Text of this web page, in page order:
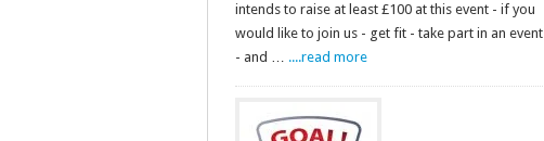
intends to raise at least £100 at this event - if you
would like to join us - get fit - take part in an event
- and … ....read more